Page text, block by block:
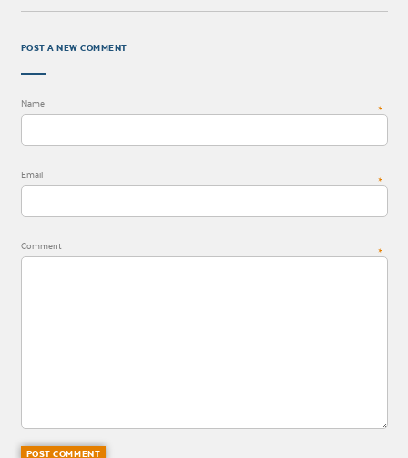
POST A NEW COMMENT
Name *
Email *
Comment *